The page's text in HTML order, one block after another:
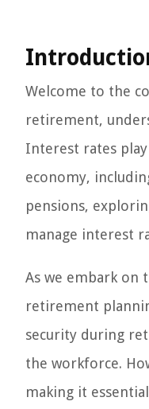
Welcome to the
retirement,
Interest rates
economy,
pensions,
manage interest
As we embark on
retirement
security during
the workforce.
making it